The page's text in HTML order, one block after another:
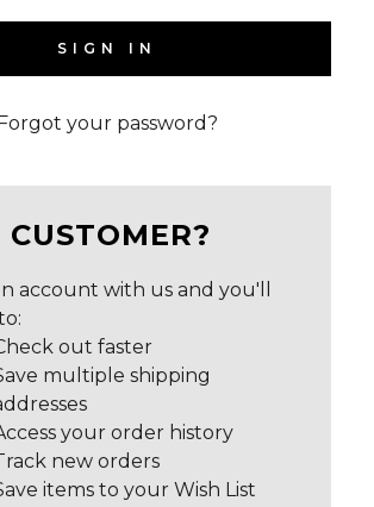
your password?
account with us and you'll
out faster
multiple shipping
your order history
new orders
items to your Wish List